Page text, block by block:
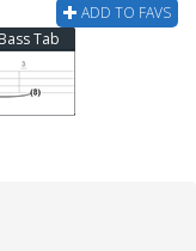
ADD TO FAVS
Tab